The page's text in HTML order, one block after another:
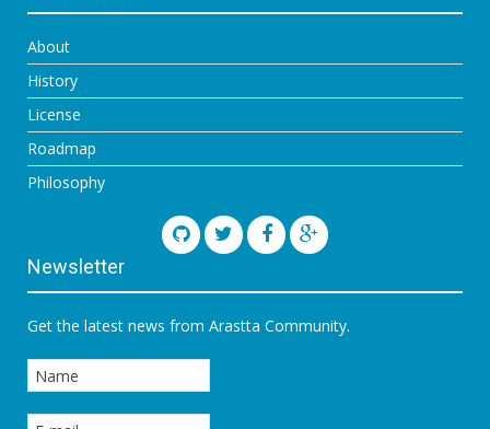
About
History
License
Roadmap
Philosophy
Newsletter
Get the latest news from Arastta Community.